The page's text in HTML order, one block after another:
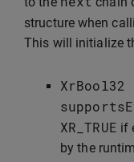
structure when
This will initialize
XrBool32
XR_TRUE if
by the